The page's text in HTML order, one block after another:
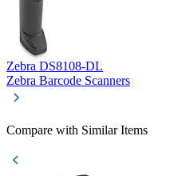
Zebra DS8108-DL
Zebra Barcode Scanners
Compare with Similar Items